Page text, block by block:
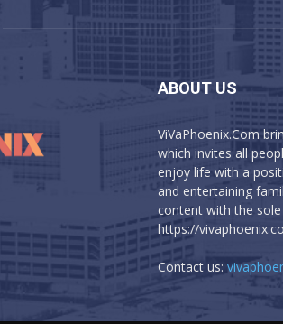
ABOUT US
ViVaPhoenix.Com
which invites all
enjoy life with a
and entertaining
content with the
https://
Contact us: